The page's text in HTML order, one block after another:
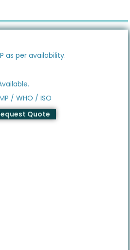
as per availability.
/ WHO / ISO
Quote